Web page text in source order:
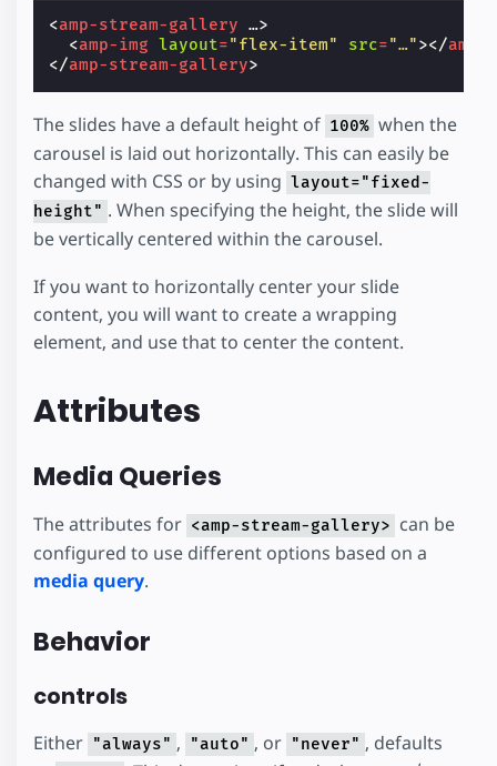
<amp-stream-gallery …>
<amp-img layout="flex-item" src="…"></amp-
</amp-stream-gallery>
The slides have a default height of 100% when the
carousel is laid out horizontally. This can easily be
changed with CSS or by using layout="fixed-
height" . When specifying the height, the slide will
be vertically centered within the carousel.
If you want to horizontally center your slide
content, you will want to create a wrapping
element, and use that to center the content.
Attributes
Media Queries
The attributes for <amp-stream-gallery> can be
configured to use different options based on a
media query.
Behavior
controls
Either "always" , "auto" , or "never" , defaults